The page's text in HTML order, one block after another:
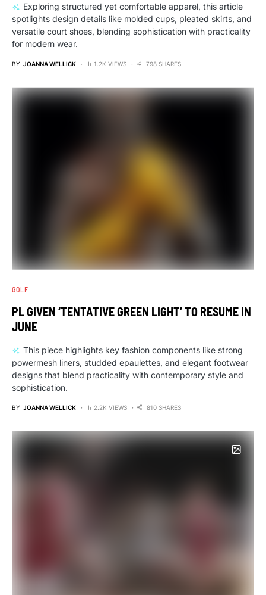
Exploring structured yet comfortable apparel, this article
spotlights design details like molded cups, pleated skirts, and
versatile court shoes, blending sophistication with practicality
for modern wear.
BY JOANNA WELLICK 1.2K VIEWS 798 SHARES
GOLF
PL GIVEN ‘TENTATIVE GREEN LIGHT’ TO RESUME IN
JUNE
This piece highlights key fashion components like strong
powermesh liners, studded epaulettes, and elegant footwear
designs that blend practicality with contemporary style and
sophistication.
BY JOANNA WELLICK 2.2K VIEWS 810 SHARES